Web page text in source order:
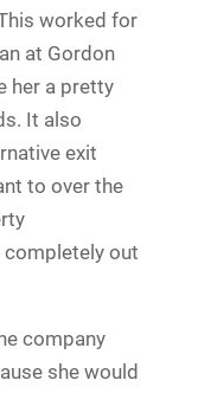
worked for
at Gordon
her a pretty
It also
exit
to over the
out
company
she would